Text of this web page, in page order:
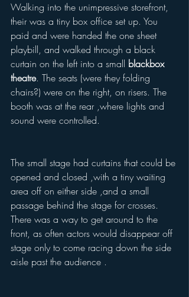
Walking into the unimpressive storefront,
their was a tiny box office set up. You
paid and were handed the one sheet
playbill, and walked through a black
curtain on the left into a small blackbox
theatre. The seats (were they folding
chairs?) were on the right, on risers. The
booth was at the rear ,where lights and
sound were controlled.
The small stage had curtains that could be
opened and closed ,with a tiny waiting
area off on either side ,and a small
passage behind the stage for crosses.
There was a way to get around to the
front, as often actors would disappear off
stage only to come racing down the side
aisle past the audience .